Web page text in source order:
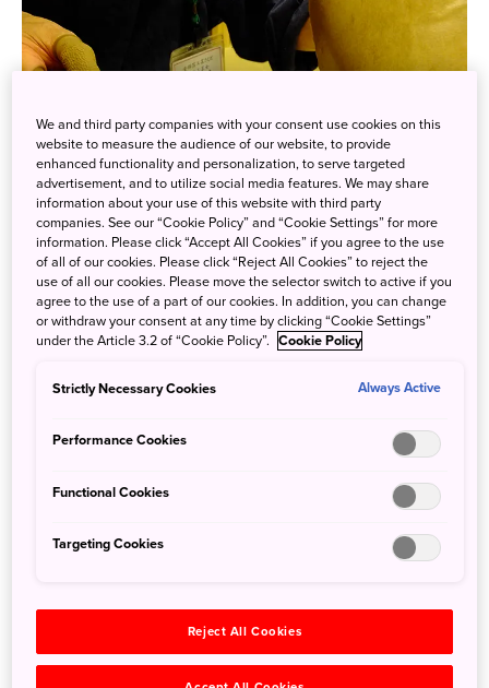
and was introduced here in 1593,” says Kenichi
years. He is also the president of the Society for the
Techniques, which was established to protect and pass on
age 18, apprenticed with his father to become an entsuke
craftsperson of Kanazawa gold leaf and, since then, has
been working to ensure the technique’s succession.
We and third party companies with your consent use cookies on this
website to measure the audience of our website, to provide
enhanced functionality and personalization, to serve targeted
advertisement, and to utilize social media features. We may share
information about your use of this website with third party
companies. See our “Cookie Policy” and “Cookie Settings” for more
information. Please click “Accept All Cookies” if you agree to the use
of all of our cookies. Please click “Reject All Cookies” to reject the
use of all our cookies. Please move the selector switch to active if you
agree to the use of a part of our cookies. In addition, you can change
or withdraw your consent at any time by clicking “Cookie Settings”
under the Article 3.2 of “Cookie Policy”. Cookie Policy
Strictly Necessary Cookies Always Active
Performance Cookies
Functional Cookies
Targeting Cookies
Reject All Cookies